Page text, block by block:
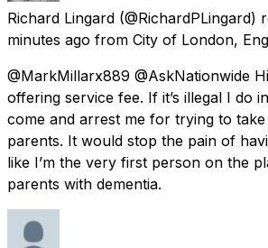
Richard Lingard (@RichardPLingard)
minutes ago from City of London,
@MarkMillarx889 @AskNationwide
offering service fee. If it’s illegal I do
come and arrest me for trying to
parents. It would stop the pain of
like I’m the very first person on the
parents with dementia.